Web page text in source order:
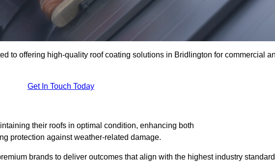
to offering high-quality roof coating solutions in Bridlington for commercial
Get In Touch Today
their roofs in optimal condition, enhancing both
protection against weather-related damage.
brands to deliver outcomes that align with the highest industry